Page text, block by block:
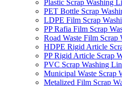
Plastic Scrap Washing
PET Bottle Scrap
LDPE Film Scrap
PP Rafia Film Scrap
Road Waste Film Scrap
HDPE Rigid Article
PP Rigid Article Scrap
PVC Scrap Washing
Municipal Waste Scrap
Metalized Film Scrap